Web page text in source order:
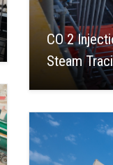
CO 2
Steam